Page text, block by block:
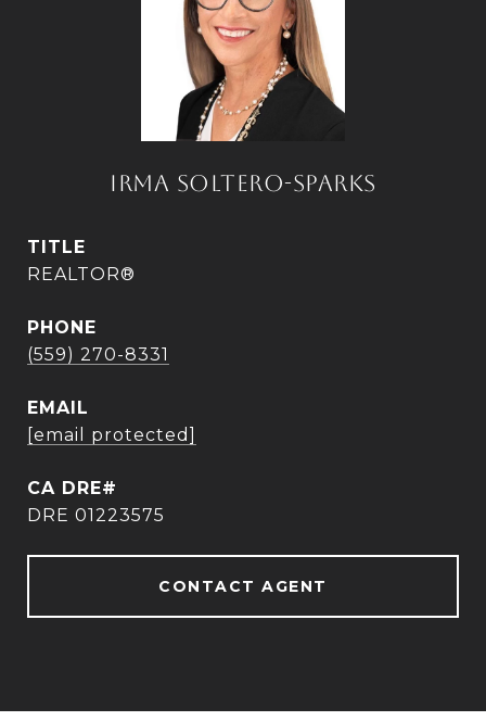
IRMA SOLTERO-SPARKS
TITLE
REALTOR®
PHONE
(559) 270-8331
EMAIL
[email protected]
DRE 01223575
CONTACT AGENT